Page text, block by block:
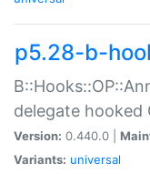
p5.28-b-
delegate hooked
Version: 0.440.0 |
Variants: universal